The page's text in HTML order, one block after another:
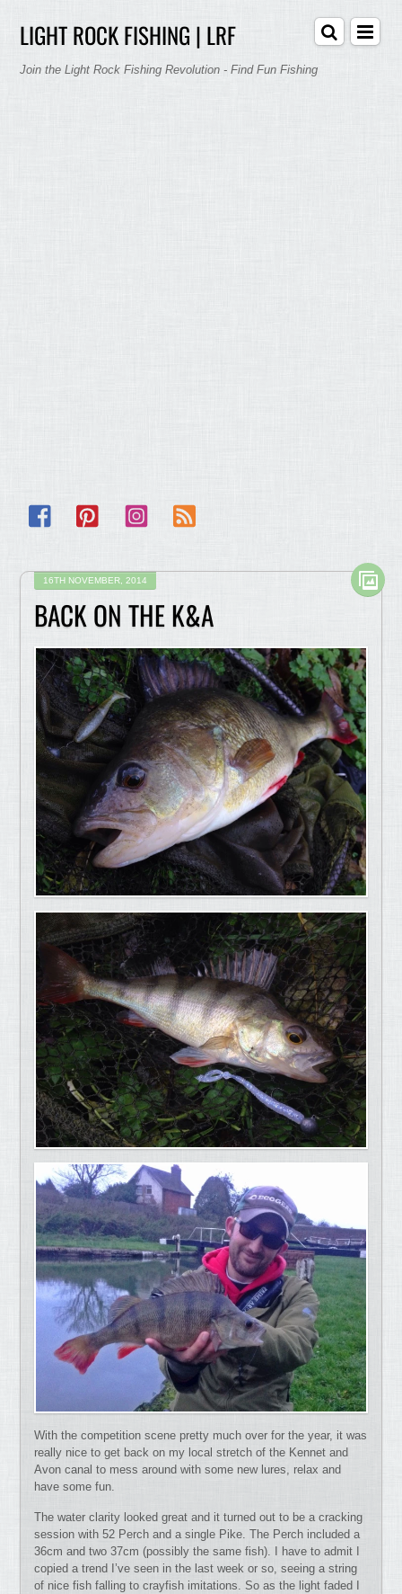
LIGHT ROCK FISHING | LRF
Join the Light Rock Fishing Revolution - Find Fun Fishing
Facebook Pinterest Instagram
16TH NOVEMBER, 2014
BACK ON THE K&A
With the competition scene pretty much over for the year, it was
really nice to get back on my local stretch of the Kennet and
Avon canal to mess around with some new lures, relax and
have some fun.
The water clarity looked great and it turned out to be a cracking
session with 52 Perch and a single Pike. The Perch included a
36cm and two 37cm (possibly the same fish). I have to admit I
copied a trend I’ve seen in the last week or so, seeing a string
of nice fish falling to crayfish imitations. So as the light faded I